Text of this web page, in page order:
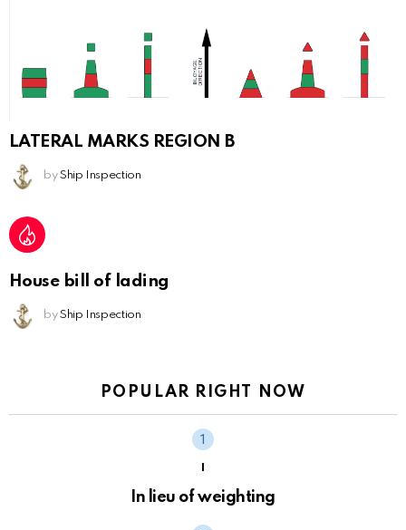
LATERAL MARKS REGION B
by Ship Inspection
House bill of lading
by Ship Inspection
POPULAR RIGHT NOW
In lieu of weighting